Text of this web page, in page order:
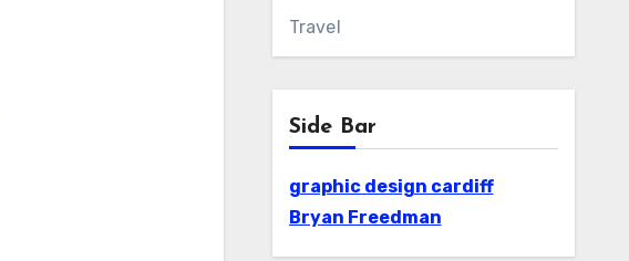
Travel
Side Bar
graphic design cardiff
Bryan Freedman